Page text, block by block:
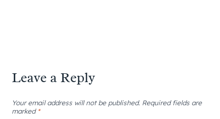
Leave a Reply
Your email address will not be published. Required fields are
marked *